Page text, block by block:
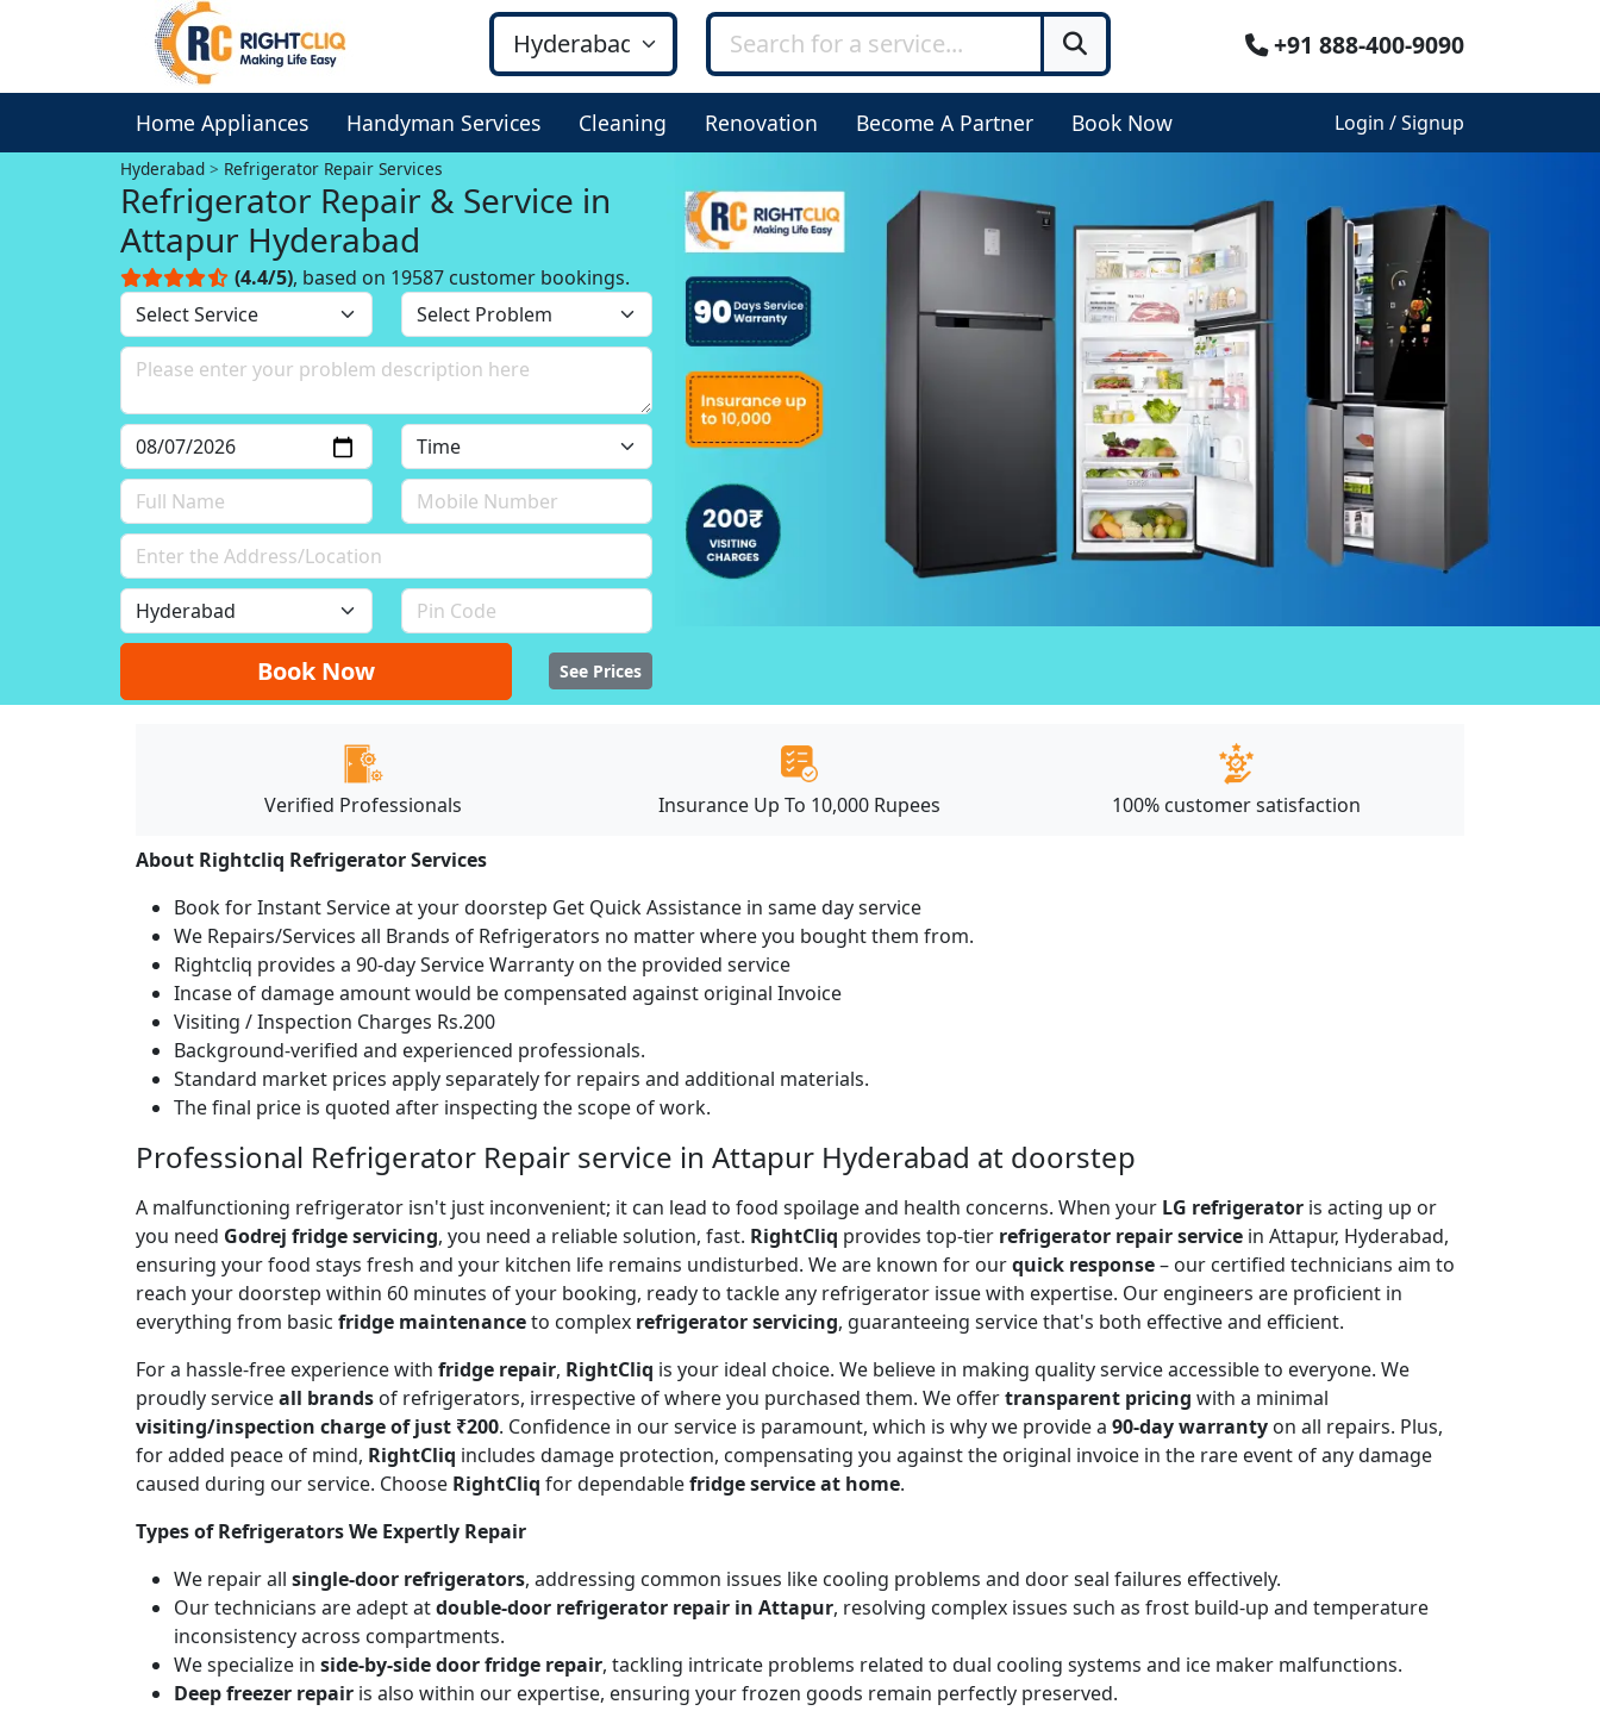
+91 888-400-9090
Home Appliances Handyman Services Cleaning Renovation Become A Partner Book Now Login / Signup
Hyderabad Refrigerator Repair Services
Refrigerator Repair & Service in
Attapur Hyderabad
(4.4/5), based on 19587 customer bookings.
Book Now See Prices
Verified Professionals Insurance Up To 10,000 Rupees 100% customer satisfaction
About Rightcliq Refrigerator Services
Book for Instant Service at your doorstep Get Quick Assistance in same day service
We Repairs/Services all Brands of Refrigerators no matter where you bought them from.
Rightcliq provides a 90-day Service Warranty on the provided service
Incase of damage amount would be compensated against original Invoice
Visiting / Inspection Charges Rs.200
Background-verified and experienced professionals.
Standard market prices apply separately for repairs and additional materials.
The final price is quoted after inspecting the scope of work.
Professional Refrigerator Repair service in Attapur Hyderabad at doorstep
A malfunctioning refrigerator isn't just inconvenient; it can lead to food spoilage and health concerns. When your LG refrigerator is acting up or
you need Godrej fridge servicing, you need a reliable solution, fast. RightCliq provides top-tier refrigerator repair service in Attapur, Hyderabad,
ensuring your food stays fresh and your kitchen life remains undisturbed. We are known for ourquick response– our certified technicians aim to
reach your doorstep within 60 minutes of your booking, ready to tackle any refrigerator issue with expertise. Our engineers are proficient in
everything from basic fridge maintenanceto complex refrigerator servicing, guaranteeing service that's both effective and efficient.
For a hassle-free experience with fridge repair, RightCliq is your ideal choice. We believe in making quality service accessible to everyone. We
proudly serviceall brands of refrigerators, irrespective of where you purchased them. We offertransparent pricing with a minimal
visiting/inspection charge of just ₹200. Confidence in our service is paramount, which is why we provide a 90-day warranty on all repairs. Plus,
for added peace of mind, RightCliq includes damage protection, compensating you against the original invoice in the rare event of any damage
caused during our service. Choose RightCliq for dependablefridge service at home.
Types of Refrigerators We Expertly Repair
We repair all single-door refrigerators, addressing common issues like cooling problems and door seal failures effectively.
Our technicians are adept atdouble-door refrigerator repair in Attapur, resolving complex issues such as frost build-up and temperature
inconsistency across compartments.
We specialize in side-by-side door fridge repair, tackling intricate problems related to dual cooling systems and ice maker malfunctions.
Deep freezer repair is also within our expertise, ensuring your frozen goods remain perfectly preserved.